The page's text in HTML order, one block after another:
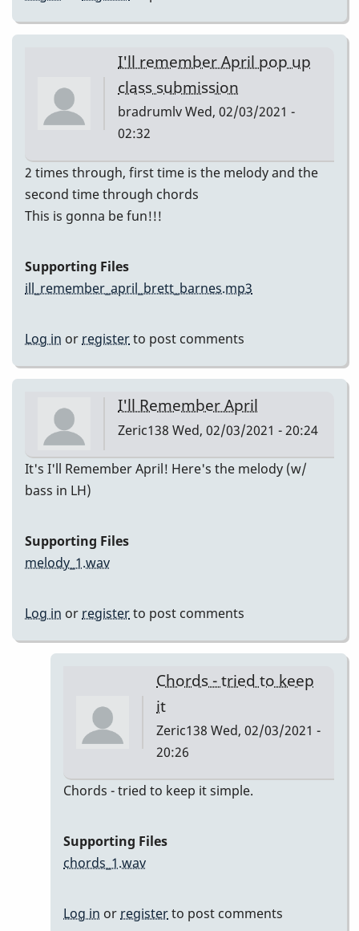
I'll remember April pop up
class submission
bradrumlvWed, 02/03/2021 -
02:32
2 times through, first time is the melody and the
second time through chords
This is gonna be fun!!!
Supporting Files
ill_remember_april_brett_barnes.mp3
Log in or registerto post comments
I'll Remember April
Zeric138 Wed, 02/03/2021 - 20:24
It's I'll Remember April! Here's the melody (w/
bass in LH)
Supporting Files
melody_1.wav
Log in or registerto post comments
Chords - tried to keep
it
Zeric138 Wed, 02/03/2021 -
20:26
In
by
Chords - tried to keep it simple.
Supporting Files
chords_1.wav
Log in or registerto post comments